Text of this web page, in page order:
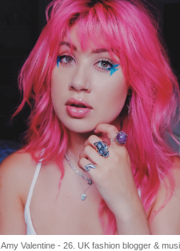
Amy Valentine - 26. UK fashion blogger &